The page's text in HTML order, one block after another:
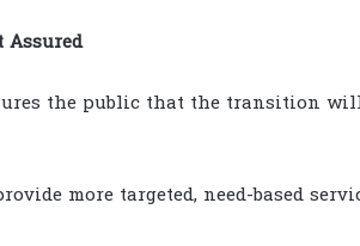
the public that the transition
more targeted, need-based